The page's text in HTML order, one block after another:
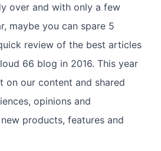
over and with only a few
maybe you can spare 5
review of the best articles
66 blog in 2016. This year
on our content and shared
opinions and
products, features and